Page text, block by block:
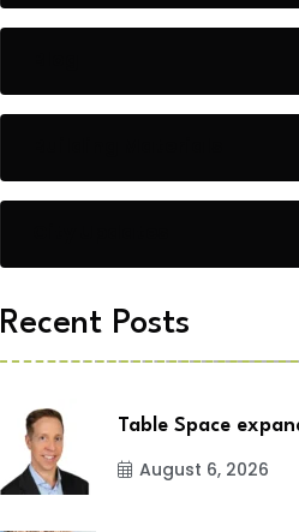
Recent Posts
Table Space
August 6, 2026